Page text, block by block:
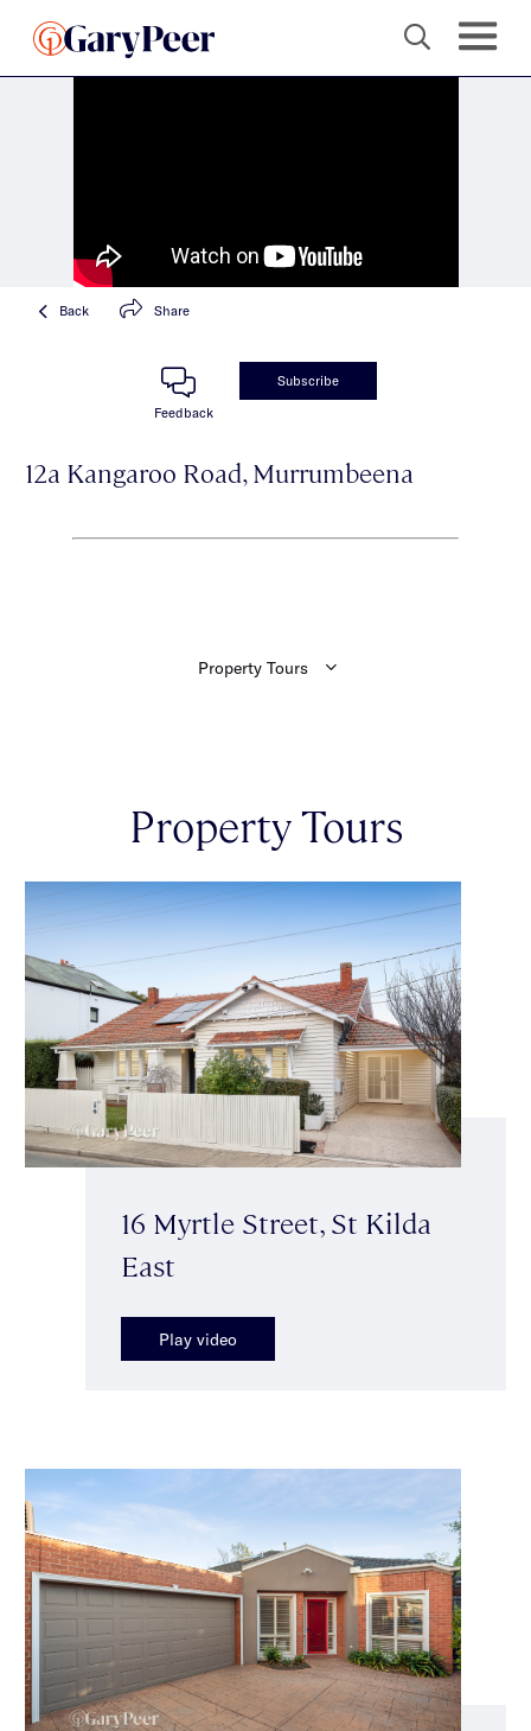
Back Share
Feedback
Subscribe
12a Kangaroo Road, Murrumbeena
Property Tours
16 Myrtle Street, St Kilda
East
Play video